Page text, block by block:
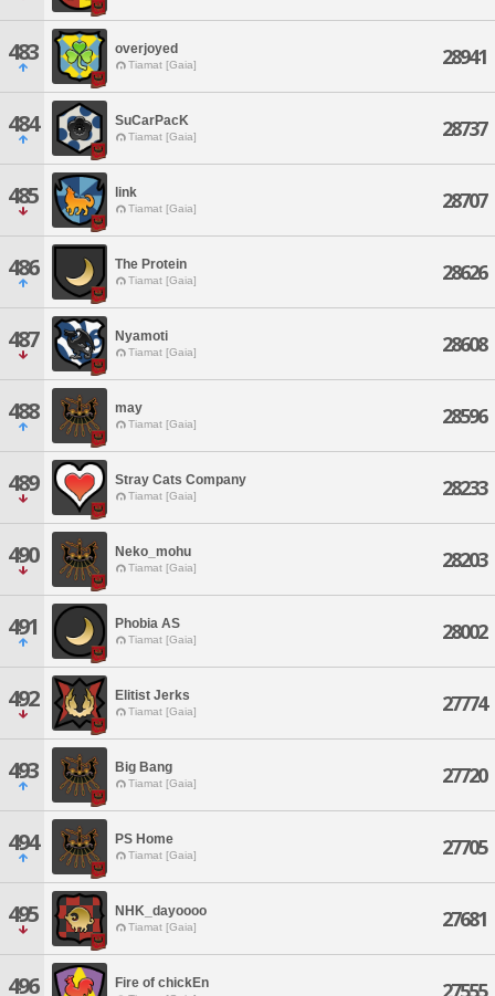
483 overjoyed
Tiamat [Gaia] 28941
484 SuCarPacK
Tiamat [Gaia] 28737
485 link
Tiamat [Gaia] 28707
486 The Protein
Tiamat [Gaia] 28626
487 Nyamoti
Tiamat [Gaia] 28608
488 may
Tiamat [Gaia] 28596
489 Stray Cats Company
Tiamat [Gaia] 28233
490 Neko_mohu
Tiamat [Gaia] 28203
491 Phobia AS
Tiamat [Gaia] 28002
492 Elitist Jerks
Tiamat [Gaia] 27774
493 Big Bang
Tiamat [Gaia] 27720
494 PS Home
Tiamat [Gaia] 27705
495 NHK_dayoooo
Tiamat [Gaia] 27681
496 Fire of chickEn 27555